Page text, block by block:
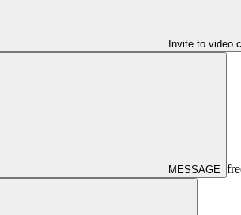
Invite to video
MESSAGE